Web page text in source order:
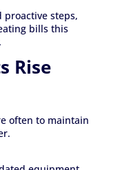
steps,
bills this
Rise
often to maintain